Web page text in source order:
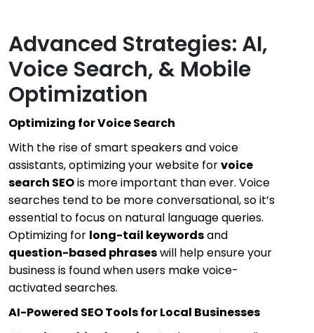
Advanced Strategies: AI,
Voice Search, & Mobile
Optimization
Optimizing for Voice Search
With the rise of smart speakers and voice
assistants, optimizing your website forvoice
search SEOis more important than ever. Voice
searches tend to be more conversational, so it’s
essential to focus on natural language queries.
Optimizing for long-tail keywordsand
question-based phraseswill help ensure your
business is found when users make voice-
activated searches.
AI-Powered SEO Tools for Local Businesses